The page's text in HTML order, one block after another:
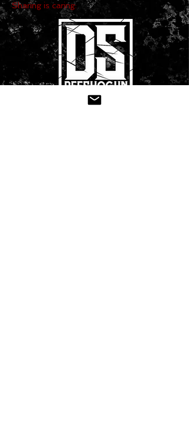
Sharing is caring: